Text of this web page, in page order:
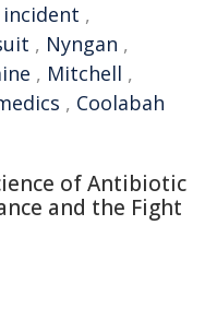
incident ,
, Nyngan ,
, Mitchell ,
, Coolabah
of Antibiotic
and the Fight